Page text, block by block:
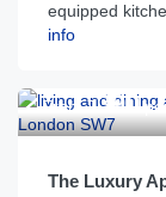
equipped
info
From
£390
The Luxury